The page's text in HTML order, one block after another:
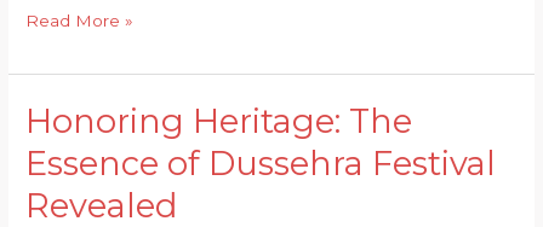
Read More »
Honoring Heritage: The
Essence of Dussehra Festival
Revealed
Honoring
The
Essence